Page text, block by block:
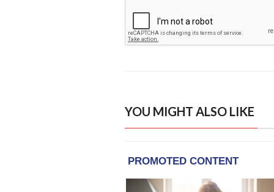
YOU MIGHT ALSO LIKE